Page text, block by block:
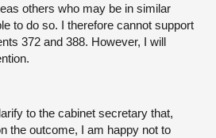
others who may be in similar
to do so. I therefore cannot support
372 and 388. However, I will
to the cabinet secretary that,
the outcome, I am happy not to